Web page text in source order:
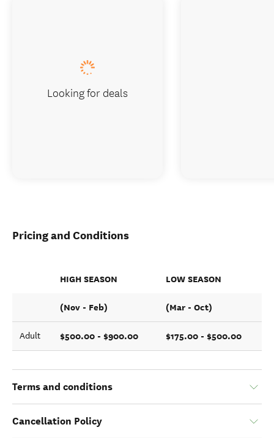
Pricing and Conditions
HIGH SEASON LOW SEASON
(Nov - Feb) (Mar - Oct)
Adult $500.00 - $900.00 $175.00 - $500.00
Terms and conditions
Cancellation Policy
Looking for deals